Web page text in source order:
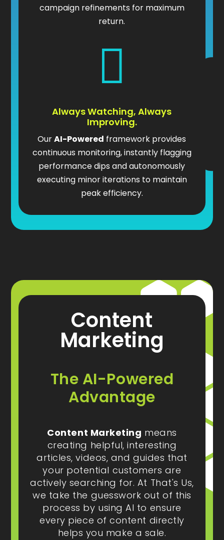
campaign refinements for maximum
return.

Always Watching, Always
Improving.
OurAI-Powered framework provides
continuous monitoring, instantly flagging
performance dips and autonomously
executing minor iterations to maintain
peak efficiency.
Content
Marketing
The AI-Powered
Advantage
Content Marketing means
creating helpful, interesting
articles, videos, and guides that
your potential customers are
actively searching for. At That's Us,
we take the guesswork out of this
process by using AI to ensure
every piece of content directly
helps you make a sale.